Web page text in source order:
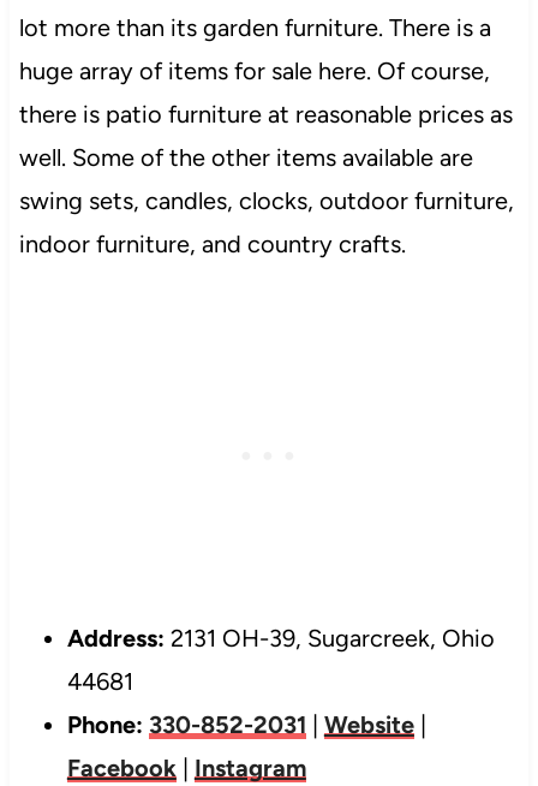
lot more than its garden furniture. There is a
huge array of items for sale here. Of course,
there is patio furniture at reasonable prices as
well. Some of the other items available are
swing sets, candles, clocks, outdoor furniture,
indoor furniture, and country crafts.
Address: 2131 OH-39, Sugarcreek, Ohio
44681
Phone: 330-852-2031 | Website|
Facebook | Instagram